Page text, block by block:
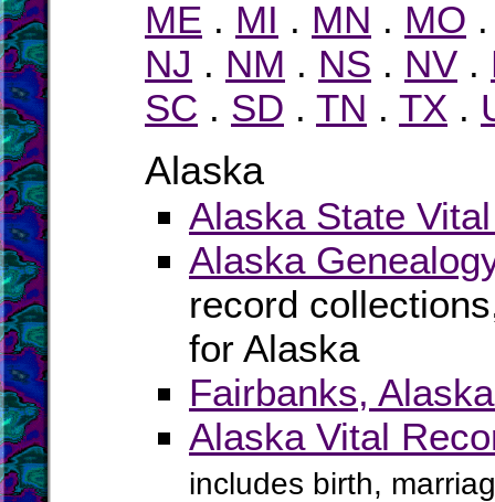
ME . MI . MN . MO
NJ . NM . NS . NV .
SC . SD . TN . TX .
Alaska
Alaska State
Alaska
record
for Alaska
Fairbanks,
Alaska Vital
includes birth,